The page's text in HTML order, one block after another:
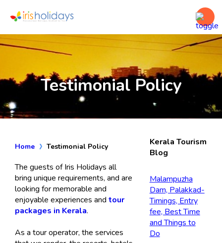
Testimonial Policy
Home Testimonial Policy
The guests of Iris Holidays all
bring unique requirements, and are
looking for memorable and
enjoyable experiences and tour
packages in Kerala.
As a tour operator, the services
Kerala Tourism
Blog
Malampuzha
Dam, Palakkad-
Timings, Entry
fee, Best Time
and Things to
Do